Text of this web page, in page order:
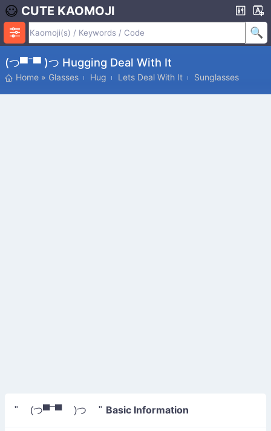
CUTE KAOMOJI
(つ▀¯▀ )つ Hugging Deal With It
Home » Glasses Hug Lets Deal With It Sunglasses
" (つ▀¯▀ )つ " Basic Information